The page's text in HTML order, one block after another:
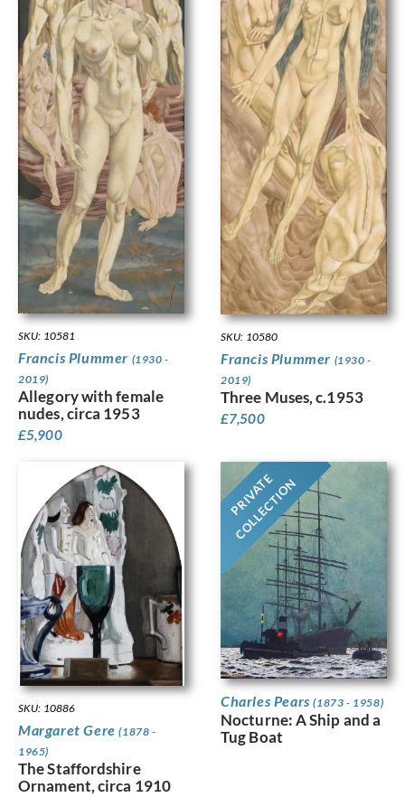
SKU: 10581
Francis Plummer (1930 -
2019)
Allegory with female
nudes, circa 1953
£5,900
SKU: 10580
Francis Plummer (1930 -
2019)
Three Muses, c.1953
£7,500
SKU: 10886
Margaret Gere(1878 -
1965)
The Staffordshire
Ornament, circa 1910
PRIVATE
COLLECTION
Charles Pears(1873 - 1958)
Nocturne: A Ship and a
Tug Boat